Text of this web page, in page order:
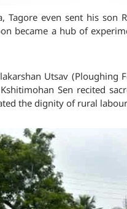
even sent his son
became a hub of
Utsav (Ploughing
Sen recited
the dignity of rural